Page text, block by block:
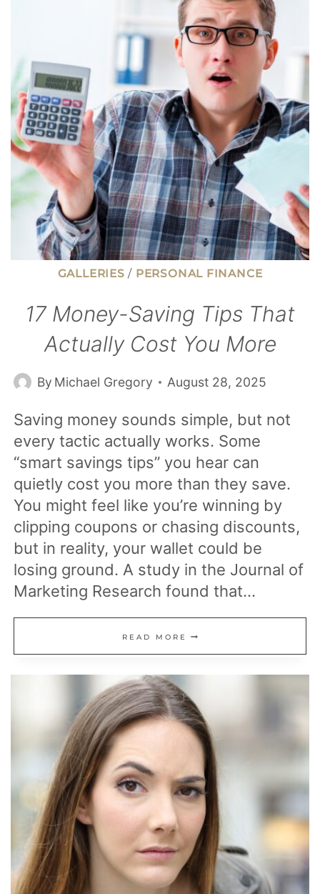
NEGOTIATE
WHEN
BUYING
HOUSE
(THAT
GO
BEYOND
PRICE)
GALLERIES / PERSONAL FINANCE
17 Money-Saving Tips That
Actually Cost You More
By Michael Gregory August 28, 2025
Saving money sounds simple, but not
every tactic actually works. Some
“smart savings tips” you hear can
quietly cost you more than they save.
You might feel like you’re winning by
clipping coupons or chasing discounts,
but in reality, your wallet could be
losing ground. A study in the Journal of
Marketing Research found that…
READ MORE 17
MONEY-
SAVING
TIPS
THAT
ACTUALLY
YOU
MORE